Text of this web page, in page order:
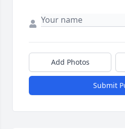
Add Photos
Submit